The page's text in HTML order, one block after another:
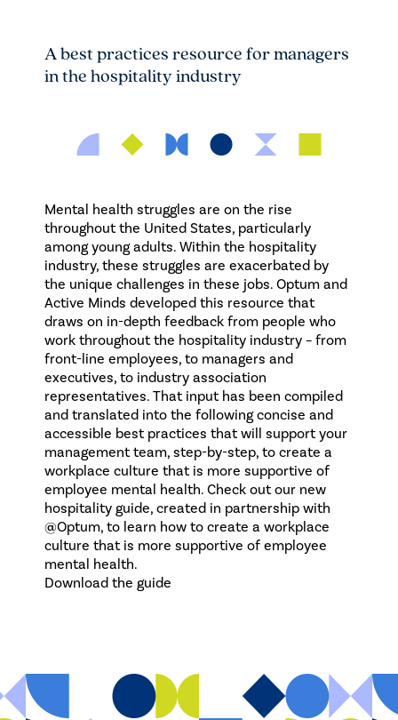
A best practices resource for managers
in the hospitality industry
Mental health struggles are on the rise
throughout the United States, particularly
among young adults. Within the hospitality
industry, these struggles are exacerbated by
the unique challenges in these jobs. Optum and
Active Minds developed this resource that
draws on in-depth feedback from people who
work throughout the hospitality industry – from
front-line employees, to managers and
executives, to industry association
representatives. That input has been compiled
and translated into the following concise and
accessible best practices that will support your
management team, step-by-step, to create a
workplace culture that is more supportive of
employee mental health. Check out our new
hospitality guide, created in partnership with
@Optum, to learn how to create a workplace
culture that is more supportive of employee
mental health.
Download the guide